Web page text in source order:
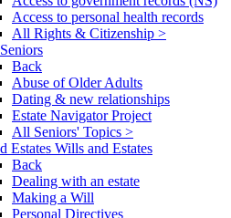
Access to personal health records
All Rights & Citizenship >
Seniors
Back
Abuse of Older Adults
Dating & new relationships
Estate Navigator Project
All Seniors' Topics >
Wills and Estates
Back
Dealing with an estate
Making a Will
Personal Directives